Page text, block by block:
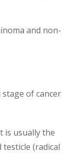
and non-
of cancer
is usually the
(radical